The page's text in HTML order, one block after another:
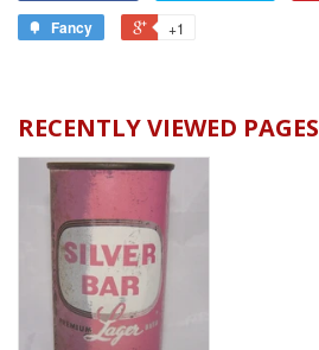
Fancy
+1
RECENTLY VIEWED PAGES